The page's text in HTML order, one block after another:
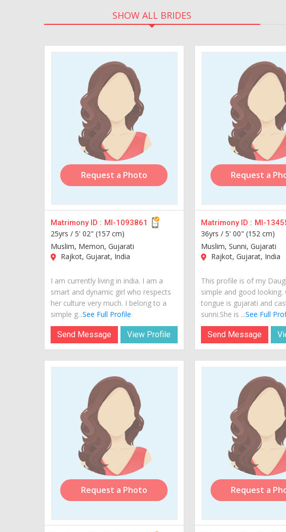
SHOW ALL BRIDES
Request a Photo
Matrimony ID : MI-1093861
25yrs / 5' 02" (157 cm)
Muslim, Memon, Gujarati
Rajkot, Gujarat, India
I am currently living in india. I am a
smart and dynamic girl who respects
her culture very much. I belong to a
simple g...See Full Profile
Send Message View Profile
Request a
Matrimony ID : MI-
36yrs / 5' 00" (152 cm)
Muslim, Sunni, Gujarati
Rajkot, Gujarat, India
This profile is of my
simple and good
tongue is gujarati and
sunni.She is ...See Full
Send Message
Request a Photo Request a